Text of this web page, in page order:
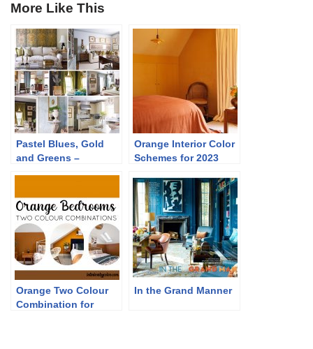
More Like This
Pastel Blues, Gold
and Greens –
Orange Interior Color
Schemes for 2023
Orange Two Colour
Combination for
In the Grand Manner